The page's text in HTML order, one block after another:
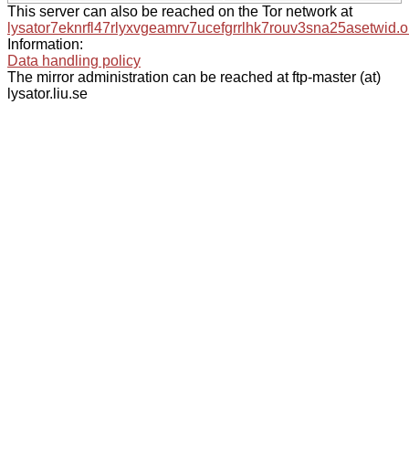
This server can also be reached on the Tor network at
Information:
Data handling policy
The mirror administration can be reached at ftp-master (at)
lysator.liu.se